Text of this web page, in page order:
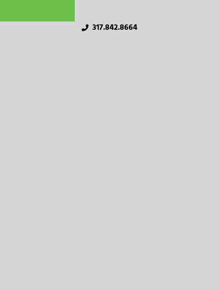
317.842.8664